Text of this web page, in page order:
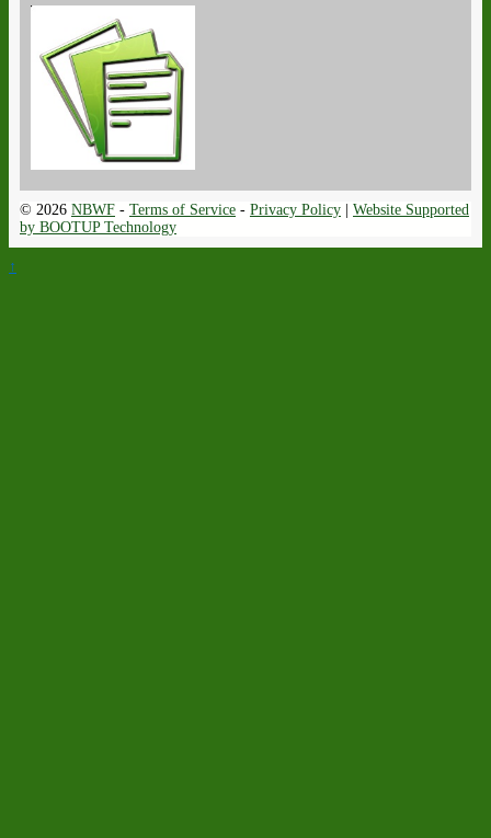
© 2026 NBWF - Terms of Service - Privacy Policy
Website Supported
by BOOTUP Technology
↑